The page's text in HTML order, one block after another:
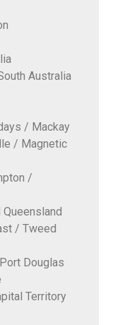
Australia
/ Mackay
/ Magnetic
/
/ Tweed
Douglas
Territory